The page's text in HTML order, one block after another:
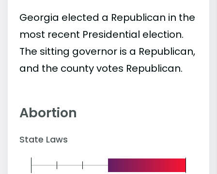
Georgia elected a Republican in the
most recent Presidential election.
The sitting governor is a Republican,
and the county votes Republican.
Abortion
State Laws